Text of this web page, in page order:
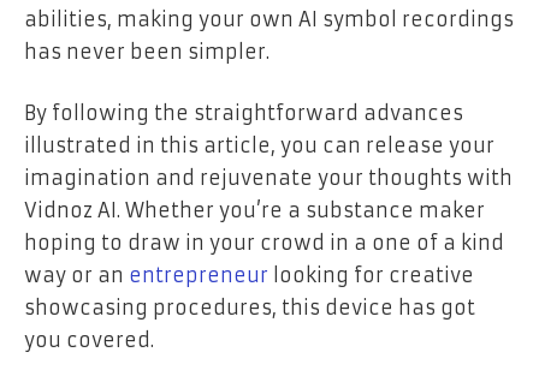
abilities, making your own AI symbol recordings
has never been simpler.
By following the straightforward advances
illustrated in this article, you can release your
imagination and rejuvenate your thoughts with
Vidnoz AI. Whether you’re a substance maker
hoping to draw in your crowd in a one of a kind
way or an entrepreneur looking for creative
showcasing procedures, this device has got
you covered.